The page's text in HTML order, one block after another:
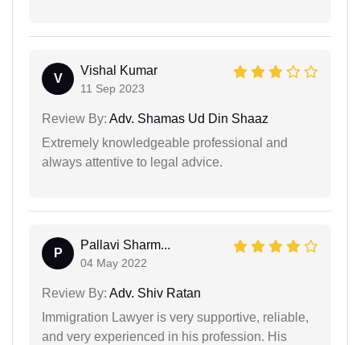
V
Vishal Kumar
11 Sep 2023
Review By: Adv. Shamas Ud Din Shaaz
Extremely knowledgeable professional and
always attentive to legal advice.
P
Pallavi Sharm...
04 May 2022
Review By: Adv. Shiv Ratan
Immigration Lawyer is very supportive, reliable,
and very experienced in his profession. His